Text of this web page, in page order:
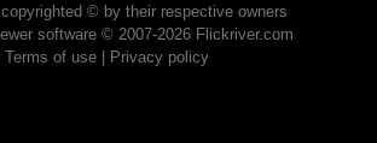
© by their respective owners
software © 2007-2026 Flickriver.com
Terms of use| Privacy policy